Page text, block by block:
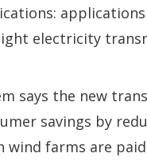
electricity
says the new
savings by
wind farms are